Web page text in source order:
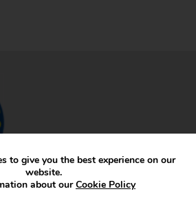
to give you the best experience on our
website.
about ourCookie Policy